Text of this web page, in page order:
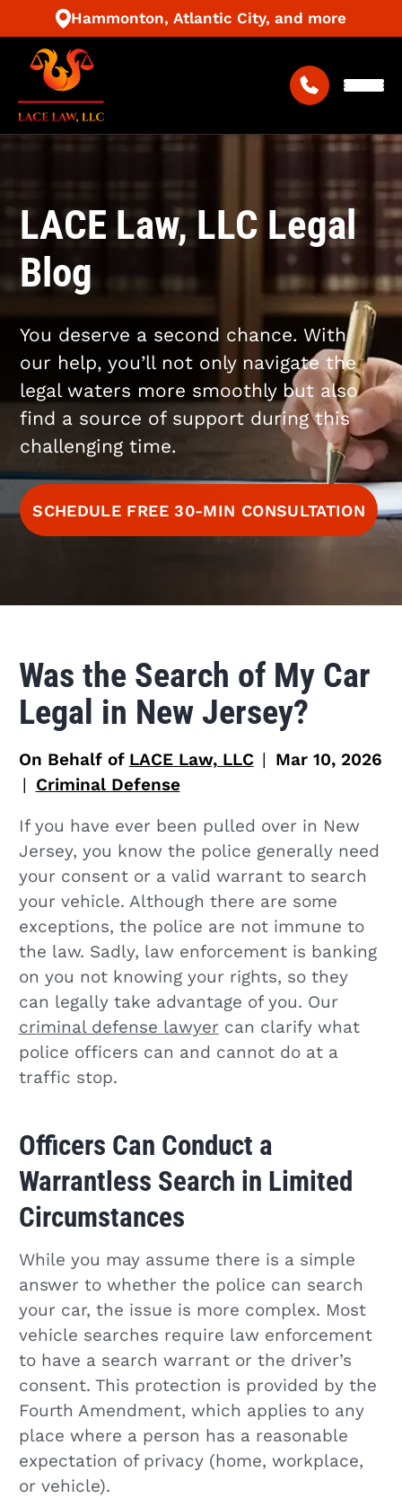
Hammonton, Atlantic City, and more
LACE Law, LLC Legal
Blog
You deserve a second chance. With
our help, you’ll not only navigate the
legal waters more smoothly but also
find a source of support during this
challenging time.
SCHEDULE FREE 30-MIN CONSULTATION
Was the Search of My Car
Legal in New Jersey?
On Behalf of LACE Law, LLC | Mar 10, 2026
| Criminal Defense
If you have ever been pulled over in New
Jersey, you know the police generally need
your consent or a valid warrant to search
your vehicle. Although there are some
exceptions, the police are not immune to
the law. Sadly, law enforcement is banking
on you not knowing your rights, so they
can legally take advantage of you. Our
criminal defense lawyer can clarify what
police officers can and cannot do at a
traffic stop.
Officers Can Conduct a
Warrantless Search in Limited
Circumstances
While you may assume there is a simple
answer to whether the police can search
your car, the issue is more complex. Most
vehicle searches require law enforcement
to have a search warrant or the driver’s
consent. This protection is provided by the
Fourth Amendment, which applies to any
place where a person has a reasonable
expectation of privacy (home, workplace,
or vehicle).